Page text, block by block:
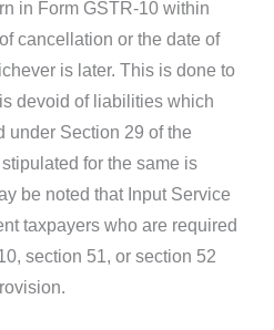
in Form GSTR-10 within
cancellation or the date of
is later. This is done to
devoid of liabilities which
under Section 29 of the
for the same is
be noted that Input Service
taxpayers who are required
section 51, or section 52